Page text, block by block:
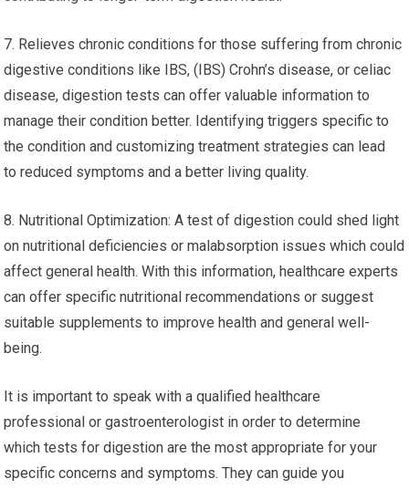
7. Relieves chronic conditions for those suffering from chronic
digestive conditions like IBS, (IBS) Crohn’s disease, or celiac
disease, digestion tests can offer valuable information to
manage their condition better. Identifying triggers specific to
the condition and customizing treatment strategies can lead
to reduced symptoms and a better living quality.
8. Nutritional Optimization: A test of digestion could shed light
on nutritional deficiencies or malabsorption issues which could
affect general health. With this information, healthcare experts
can offer specific nutritional recommendations or suggest
suitable supplements to improve health and general well-
being.
It is important to speak with a qualified healthcare
professional or gastroenterologist in order to determine
which tests for digestion are the most appropriate for your
specific concerns and symptoms. They can guide you